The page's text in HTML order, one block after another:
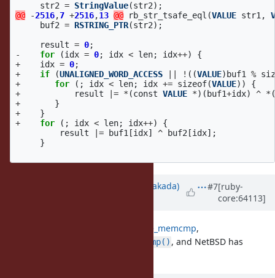
str2 = StringValue(str2);
@@
-2516,7 +2516,13 @@ rb_str_tsafe_eql (VALUE str1 ,
buf2 = RSTRING_PTR(str2);
result = 0;
-
for (idx = 0; idx < len; idx++)
{
+
idx = 0;
+
if (UNALIGNED_WORD_ACCESS ! ((VALUE) buf1 %
+
for (; idx < len; idx += sizeof(VALUE))
{
+
result |= * (const VALUE *)( buf1+idx) ^ *
+
}
+
}
+
for (; idx < len; idx++)
{
result
|= buf1 [idx] ^ buf2 [idx];
}
nobu (Nobuyoshi Nakada)
#7[ruby-
core:64113]
notes on timingsafe_memcmp,
timingsafe_memcmp() , and NetBSD has